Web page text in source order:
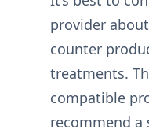
provider
counter
treatments.
compatible
recommend